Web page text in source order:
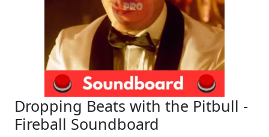
Dropping Beats with the Pitbull -
Fireball Soundboard